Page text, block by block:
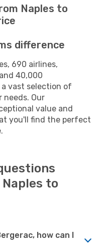
Naples to
difference
690 airlines,
40,000
vast selection of
needs. Our
value and
you'll find the perfect
to
how can I